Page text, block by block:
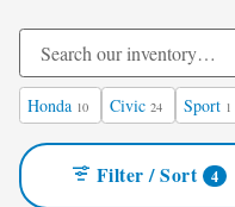
Honda 10 Civic 24 Sport 1
Filter / Sort 4